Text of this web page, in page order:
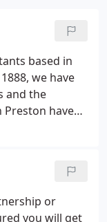
based in
we have
and the
Preston have
owners like
or
you will get